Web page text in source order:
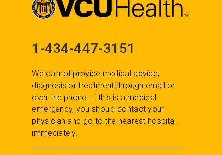
1-434-447-3151
We cannot provide medical advice,
diagnosis or treatment through email or
over the phone. If this is a medical
emergency, you should contact your
physician and go to the nearest hospital
immediately.